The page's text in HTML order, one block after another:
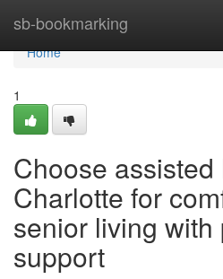
sb-bookmarking
Home
Home
1
Choose assisted
Charlotte for
senior living
support